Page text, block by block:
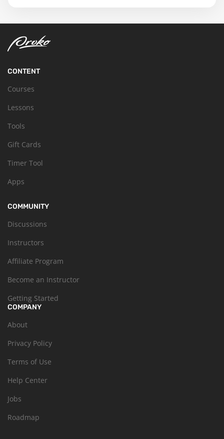
CONTENT
Courses
Lessons
Tools
Gift Cards
Timer Tool
Apps
COMMUNITY
Discussions
Instructors
Affiliate Program
Become an Instructor
Getting Started
COMPANY
About
Privacy Policy
Terms of Use
Help Center
Jobs
Roadmap